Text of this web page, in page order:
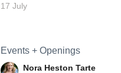
17 July
Events + Openings
Nora Heston Tarte